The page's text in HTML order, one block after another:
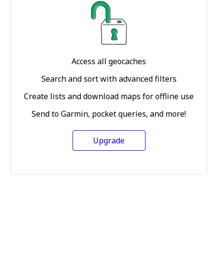
Access all geocaches
Search and sort with advanced filters
Create lists and download maps for offline use
Send to Garmin, pocket queries, and more!
Upgrade